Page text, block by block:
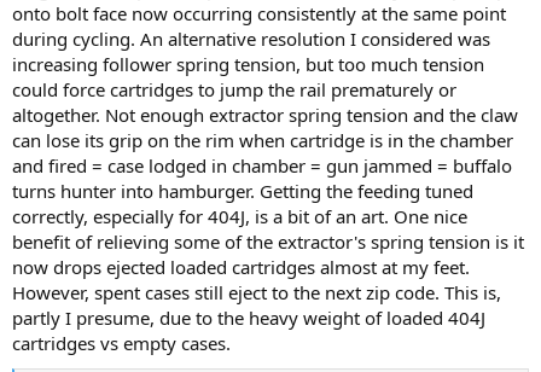
onto bolt face now occurring consistently at the same point
during cycling. An alternative resolution I considered was
increasing follower spring tension, but too much tension
could force cartridges to jump the rail prematurely or
altogether. Not enough extractor spring tension and the claw
can lose its grip on the rim when cartridge is in the chamber
and fired = case lodged in chamber = gun jammed = buffalo
turns hunter into hamburger. Getting the feeding tuned
correctly, especially for 404J, is a bit of an art. One nice
benefit of relieving some of the extractor's spring tension is it
now drops ejected loaded cartridges almost at my feet.
However, spent cases still eject to the next zip code. This is,
partly I presume, due to the heavy weight of loaded 404J
cartridges vs empty cases.